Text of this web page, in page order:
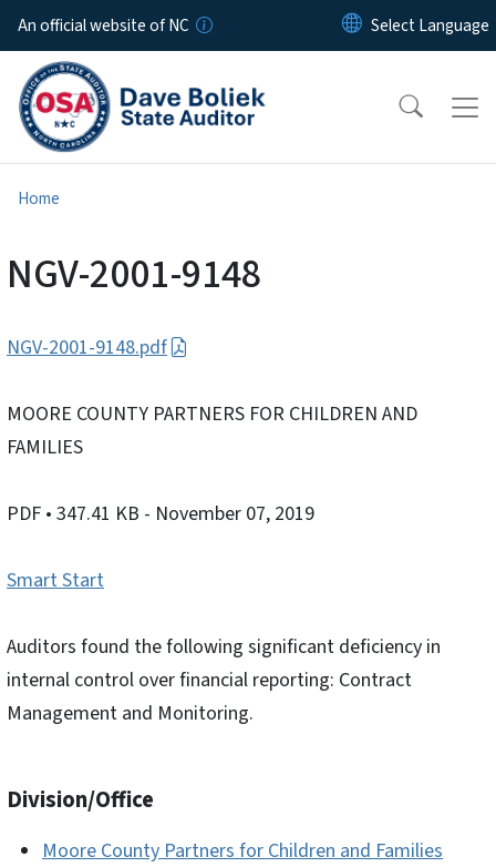
Skip to main content
An official website of NC
Home
NGV-2001-9148
NGV-2001-9148.pdf
MOORE COUNTY PARTNERS FOR CHILDREN AND
FAMILIES
PDF • 347.41 KB - November 07, 2019
Smart Start
Auditors found the following significant deficiency in
internal control over financial reporting: Contract
Management and Monitoring.
Division/Office
Moore County Partners for Children and Families